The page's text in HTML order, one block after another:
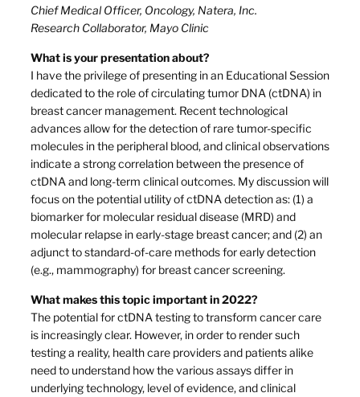
Chief Medical Officer, Oncology, Natera, Inc.
Research Collaborator, Mayo Clinic
What is your presentation about?
I have the privilege of presenting in an Educational Session
dedicated to the role of circulating tumor DNA (ctDNA) in
breast cancer management. Recent technological
advances allow for the detection of rare tumor-specific
molecules in the peripheral blood, and clinical observations
indicate a strong correlation between the presence of
ctDNA and long-term clinical outcomes. My discussion will
focus on the potential utility of ctDNA detection as: (1) a
biomarker for molecular residual disease (MRD) and
molecular relapse in early-stage breast cancer; and (2) an
adjunct to standard-of-care methods for early detection
(e.g., mammography) for breast cancer screening.
What makes this topic important in 2022?
The potential for ctDNA testing to transform cancer care
is increasingly clear. However, in order to render such
testing a reality, health care providers and patients alike
need to understand how the various assays differ in
underlying technology, level of evidence, and clinical